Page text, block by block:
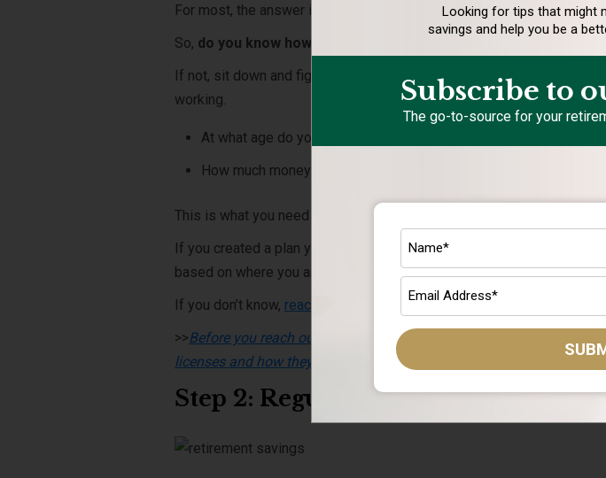
For most, the answer is
. Not even close!
So, do you know how much you will need to retire
If not, sit down and figure out what you will need to maintain your
working.
At what age do you want to retire?
How much money will you need, not to just scrape by, but have a
This is what you need to figure out. Write it down.
If you created a plan years ago, but haven’t followed it, then hit the
based on where you are now.
If you don’t know, reach out to an expertwho can help you develop out
>>Before you reach out to an expert, it’s important to understand the
licenses and how they may affect the advice you get. Check out our
Step 2: Regularly Fund Your
Looking for tips that might
savings and help you be a
Subscribe to
The go-to-source for your